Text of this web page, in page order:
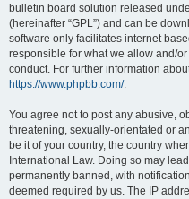
bulletin board solution released
(hereinafter “GPL”) and can be
software only facilitates internet
responsible for what we allow and/
conduct. For further information
https://www.phpbb.com/.
You agree not to post any abusive,
threatening, sexually-orientated or
be it of your country, the country
International Law. Doing so may
permanently banned, with
deemed required by us. The IP